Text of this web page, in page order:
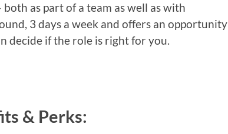
as part of a team as well as with
3 days a week and offers an opportunity
decide if the role is right for you.
& Perks: